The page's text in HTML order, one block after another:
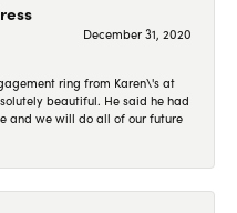
December 31, 2020
ring from Karen\'s at
beautiful. He said he had
and we will do all of our future